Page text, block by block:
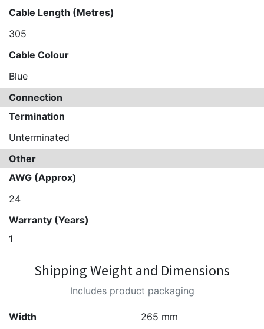
Cable Length (Metres)
305
Cable Colour
Blue
Connection
Termination
Unterminated
Other
AWG (Approx)
24
Warranty (Years)
1
Shipping Weight and Dimensions
Includes product packaging
Width
265 mm